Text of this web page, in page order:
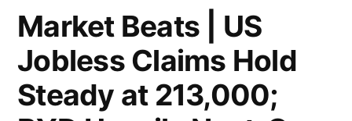
War
Could
“Bring
Down
Market Beats | US
Jobless Claims Hold
Steady at 213,000;